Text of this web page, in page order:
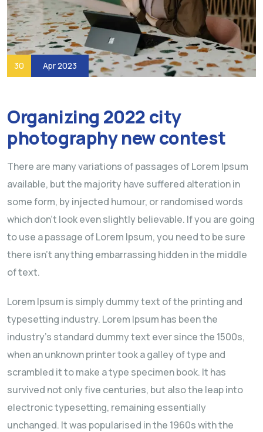
30 Apr 2023
Organizing 2022 city
photography new contest
There are many variations of passages of Lorem Ipsum
available, but the majority have suffered alteration in
some form, by injected humour, or randomised words
which don’t look even slightly believable. If you are going
to use a passage of Lorem Ipsum, you need to be sure
there isn’t anything embarrassing hidden in the middle
of text.
Lorem Ipsum is simply dummy text of the printing and
typesetting industry. Lorem Ipsum has been the
industry’s standard dummy text ever since the 1500s,
when an unknown printer took a galley of type and
scrambled it to make a type specimen book. It has
survived not only five centuries, but also the leap into
electronic typesetting, remaining essentially
unchanged. It was popularised in the 1960s with the